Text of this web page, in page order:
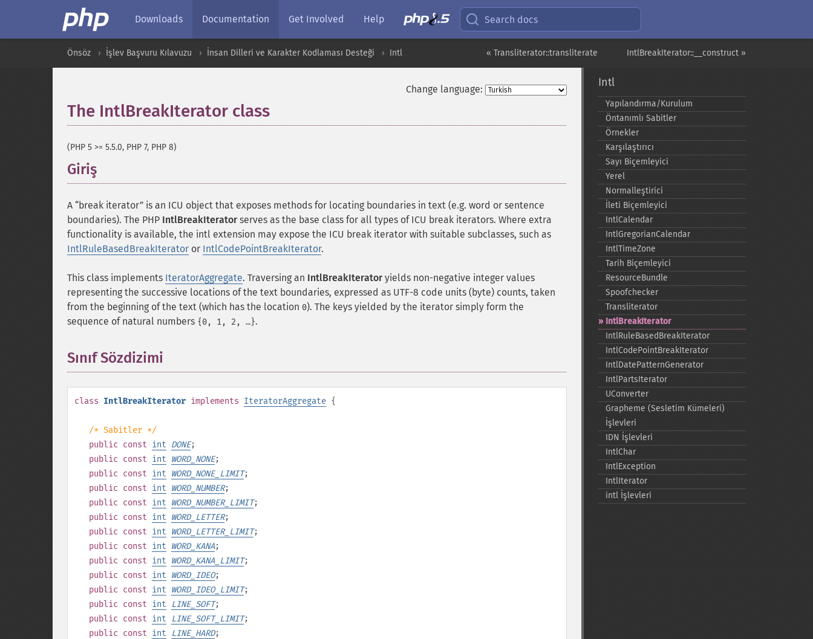
Downloads Documentation Get Involved Help Search docs
IntlBreakIterator::__construct »
« Transliterator::transliterate
Önsöz İşlev Başvuru Kılavuzu İnsan Dilleri ve Karakter Kodlaması Desteği Intl
Change language:
The IntlBreakIterator class
(PHP 5 >= 5.5.0, PHP 7, PHP 8)
Giriş
A “break iterator” is an ICU object that exposes methods for locating boundaries in text (e.g. word or sentence
boundaries). The PHP IntlBreakIteratorserves as the base class for all types of ICU break iterators. Where extra
functionality is available, the intl extension may expose the ICU break iterator with suitable subclasses, such as
IntlRuleBasedBreakIterator or IntlCodePointBreakIterator.
This class implements IteratorAggregate. Traversing an IntlBreakIteratoryields non-negative integer values
representing the successive locations of the text boundaries, expressed as UTF-8 code units (byte) counts, taken
from the beginning of the text (which has the location 0). The keys yielded by the iterator simply form the
sequence of natural numbers {0, 1, 2, …}.
Sınıf Sözdizimi
class IntlBreakIterator implements IteratorAggregate {
/* Sabitler */
public const int DONE;
public const int WORD_NONE;
public const int WORD_NONE_LIMIT;
public const int WORD_NUMBER;
public const int WORD_NUMBER_LIMIT;
public const int WORD_LETTER;
public const int WORD_LETTER_LIMIT;
public const int WORD_KANA;
public const int WORD_KANA_LIMIT;
public const int WORD_IDEO;
public const int WORD_IDEO_LIMIT;
public const int LINE_SOFT;
public const int LINE_SOFT_LIMIT;
public const int LINE_HARD;
Intl
Yapılandırma/Kurulum
Öntanımlı Sabitler
Örnekler
Karşılaştırıcı
Sayı Biçemleyici
Yerel
Normalleştirici
İleti Biçemleyici
IntlCalendar
IntlGregorianCalendar
IntlTimeZone
Tarih Biçemleyici
ResourceBundle
Spoofchecker
Transliterator
IntlBreakIterator
IntlRuleBasedBreakIterator
IntlCodePointBreakIterator
IntlDatePatternGenerator
IntlPartsIterator
UConverter
Grapheme (Sesletim Kümeleri)
İşlevleri
IDN İşlevleri
IntlChar
IntlException
IntlIterator
intl İşlevleri